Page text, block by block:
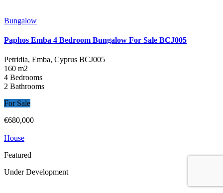
Bungalow
Paphos Emba 4 Bedroom Bungalow For Sale BCJ005
Petridia, Emba, Cyprus BCJ005
160 m2
4 Bedrooms
2 Bathrooms
For Sale
€680,000
House
Featured
Under Development